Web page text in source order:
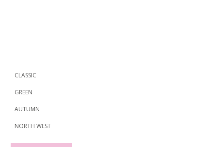
CLASSIC
GREEN
AUTUMN
NORTH WEST